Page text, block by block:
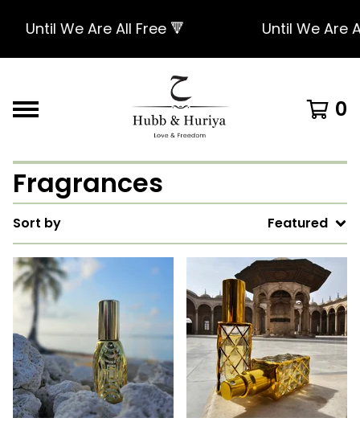
Until We Are All Free 🔻 Until We Are
0
Fragrances
Sort by Featured